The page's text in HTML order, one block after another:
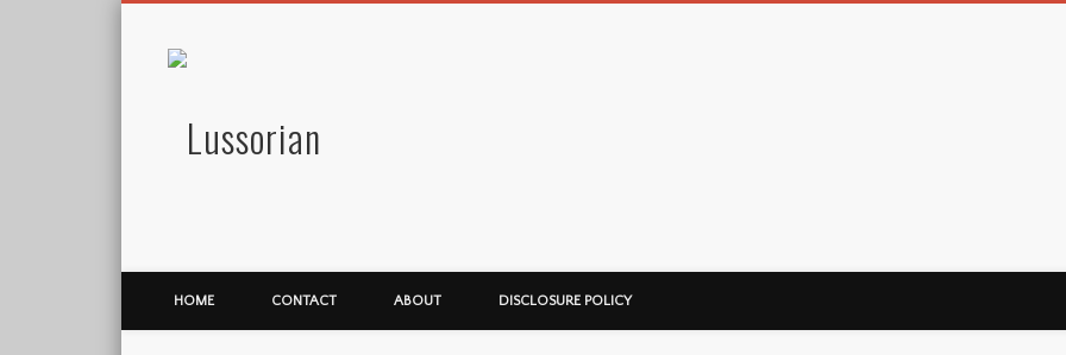
HOME CONTACT ABOUT DISCLOSURE POLICY